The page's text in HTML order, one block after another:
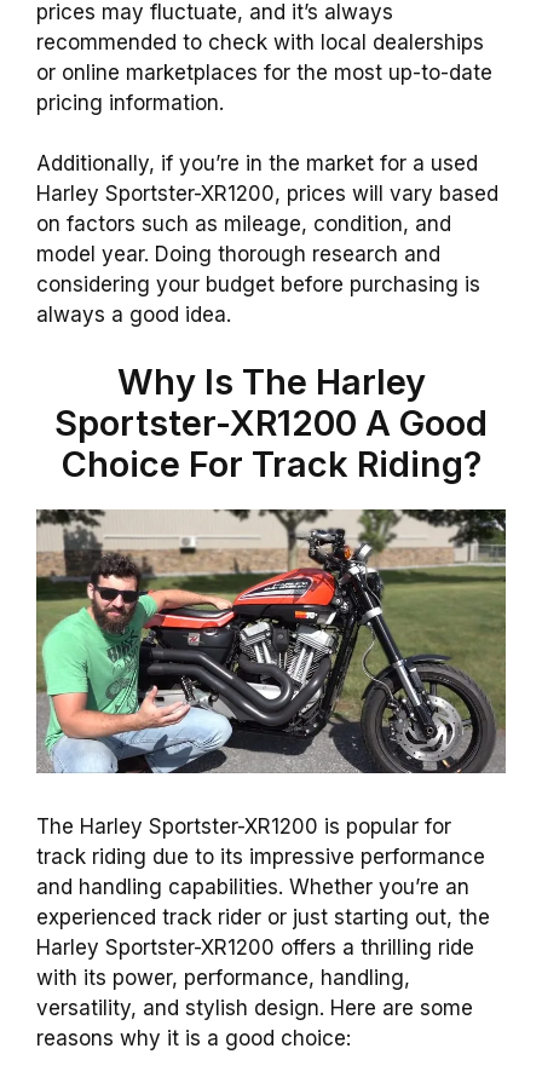
prices may fluctuate, and it’s always
recommended to check with local dealerships
or online marketplaces for the most up-to-date
pricing information.
Additionally, if you’re in the market for a used
Harley Sportster-XR1200, prices will vary based
on factors such as mileage, condition, and
model year. Doing thorough research and
considering your budget before purchasing is
always a good idea.
Why Is The Harley
Sportster-XR1200 A Good
Choice For Track Riding?
The Harley Sportster-XR1200 is popular for
track riding due to its impressive performance
and handling capabilities. Whether you’re an
experienced track rider or just starting out, the
Harley Sportster-XR1200 offers a thrilling ride
with its power, performance, handling,
versatility, and stylish design. Here are some
reasons why it is a good choice: